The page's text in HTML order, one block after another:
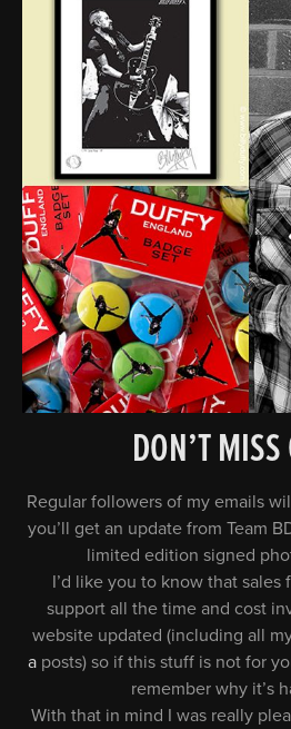
DON’T
Regular followers of my emails
you’ll get an update from Team
limited edition signed
I’d like you to know that
support all the time and cost
website updated (including all
a posts) so if this stuff is not for
remember why it’s
With that in mind I was really